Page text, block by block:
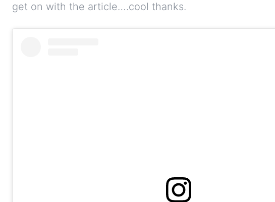
get on with the article….cool thanks.